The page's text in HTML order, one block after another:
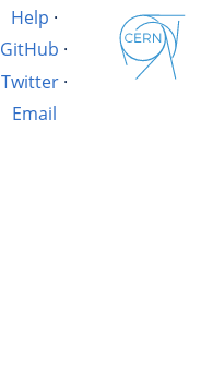
Help ·
GitHub ·
Twitter·
Email